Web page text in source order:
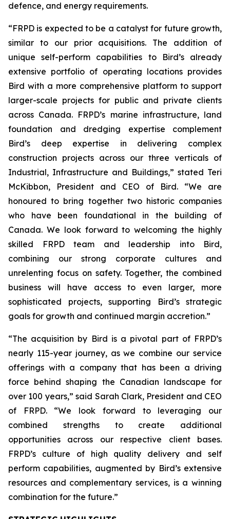
defence, and energy requirements.
“FRPD is expected to be a catalyst for future growth,
similar to our prior acquisitions. The addition of
unique self-perform capabilities to Bird’s already
extensive portfolio of operating locations provides
Bird with a more comprehensive platform to support
larger-scale projects for public and private clients
across Canada. FRPD’s marine infrastructure, land
foundation and dredging expertise complement
Bird’s deep expertise in delivering complex
construction projects across our three verticals of
Industrial, Infrastructure and Buildings,” stated Teri
McKibbon, President and CEO of Bird. “We are
honoured to bring together two historic companies
who have been foundational in the building of
Canada. We look forward to welcoming the highly
skilled FRPD team and leadership into Bird,
combining our strong corporate cultures and
unrelenting focus on safety. Together, the combined
business will have access to even larger, more
sophisticated projects, supporting Bird’s strategic
goals for growth and continued margin accretion.”
“The acquisition by Bird is a pivotal part of FRPD’s
nearly 115-year journey, as we combine our service
offerings with a company that has been a driving
force behind shaping the Canadian landscape for
over 100 years,” said Sarah Clark, President and CEO
of FRPD. “We look forward to leveraging our
combined strengths to create additional
opportunities across our respective client bases.
FRPD’s culture of high quality delivery and self
perform capabilities, augmented by Bird’s extensive
resources and complementary services, is a winning
combination for the future.”